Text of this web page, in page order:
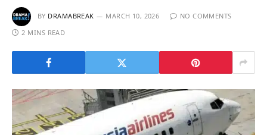
BY DRAMABREAK MARCH 10, 2026
NO COMMENTS
2 MINS READ